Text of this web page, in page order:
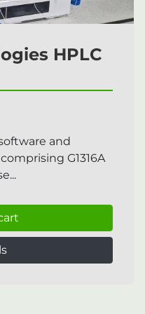
HPLC
and
G1316A